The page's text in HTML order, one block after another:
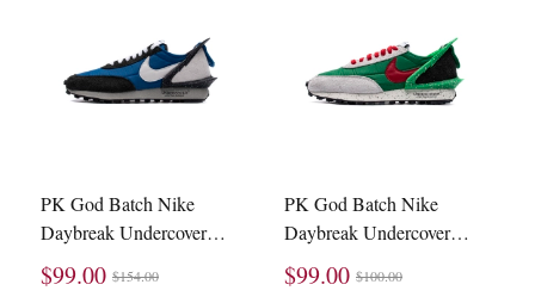
PK God Batch Nike
Daybreak Undercover
Blue Jay BV4594-400
$99.00 $154.00
PK God Batch Nike
Daybreak Undercover
Lucky Green Red (W)
CJ3295-300
$99.00 $100.00